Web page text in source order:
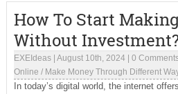
How To Start
Without
EXEIdeas| August 10th, 2024| 0
Online / Make Money Through Different
In today’s digital world, the internet